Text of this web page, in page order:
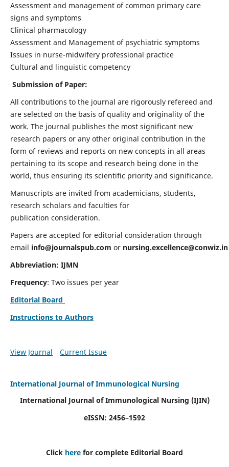
Assessment and management of common primary care
signs and symptoms
Clinical pharmacology
Assessment and Management of psychiatric symptoms
Issues in nurse-midwifery professional practice
Cultural and linguistic competency
Submission of Paper:
All contributions to the journal are rigorously refereed and
are selected on the basis of quality and originality of the
work. The journal publishes the most significant new
research papers or any other original contribution in the
form of reviews and reports on new concepts in all areas
pertaining to its scope and research being done in the
world, thus ensuring its scientific priority and significance.
Manuscripts are invited from academicians, students,
research scholars and faculties for
publication consideration.
Papers are accepted for editorial consideration through
email info@journalspub.com or nursing.excellence@conwiz.in
Abbreviation: IJMN
Frequency: Two issues per year
Editorial Board
Instructions to Authors
View Journal Current Issue
International Journal of Immunological Nursing
International Journal of Immunological Nursing (IJIN)
eISSN: 2456–1592
Click here for complete Editorial Board